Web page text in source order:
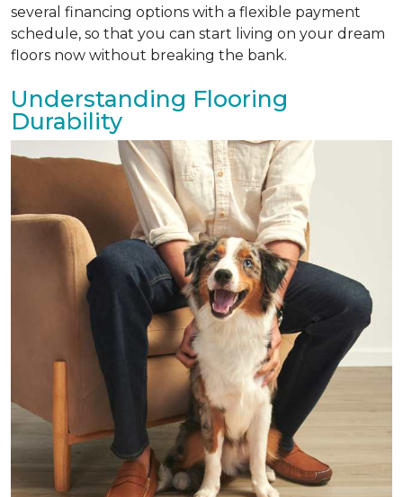
several financing options with a flexible payment
schedule, so that you can start living on your dream
floors now without breaking the bank.
Understanding Flooring
Durability